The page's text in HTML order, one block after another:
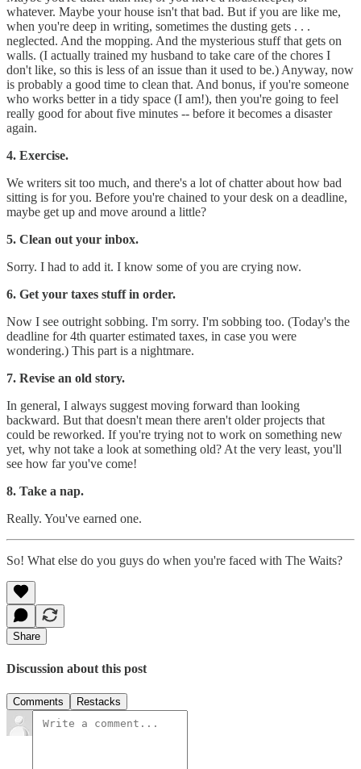
whatever. Maybe your house isn't that bad. But if you are like me,
when you're deep in writing, sometimes the dusting gets . . .
neglected. And the mopping. And the mysterious stuff that gets on
walls. (I actually trained my husband to take care of the chores I
don't like, so this is less of an issue than it used to be.) Anyway, now
is probably a good time to clean that. And bonus, if you're someone
who works better in a tidy space (I am!), then you're going to feel
really good for about five minutes -- before it becomes a disaster
again.
4. Exercise.
We writers sit too much, and there's a lot of chatter about how bad
sitting is for you. Before you're chained to your desk on a deadline,
maybe get up and move around a little?
5. Clean out your inbox.
Sorry. I had to add it. I know some of you are crying now.
6. Get your taxes stuff in order.
Now I see outright sobbing. I'm sorry. I'm sobbing too. (Today's the
deadline for 4th quarter estimated taxes, in case you were
wondering.) This part is a nightmare.
7. Revise an old story.
In general, I always suggest moving forward than looking
backward. But that doesn't mean there aren't older projects that
could be reworked. If you're trying not to work on something new
yet, why not take a look at something old? At the very least, you'll
see how far you've come!
8. Take a nap.
Really. You've earned one.
So! What else do you guys do when you're faced with The Waits?
Share
Discussion about this post
Comments Restacks